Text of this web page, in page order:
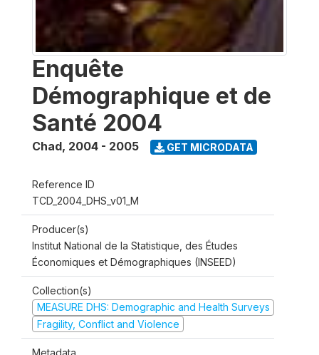
Enquête
Démographique et de
Santé 2004
Chad, 2004 - 2005 GET MICRODATA
Reference ID
TCD_2004_DHS_v01_M
Producer(s)
Institut National de la Statistique, des Études
Économiques et Démographiques (INSEED)
Collection(s)
MEASURE DHS: Demographic and Health Surveys
Fragility, Conflict and Violence
Metadata